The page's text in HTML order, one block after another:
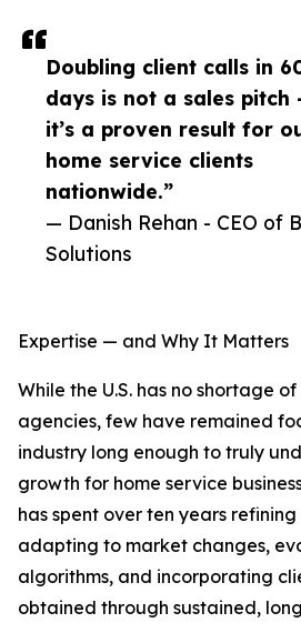
Doubling client calls in
days is not a sales pitch
it’s a proven result for
home service clients
nationwide.”
— Danish Rehan - CEO of
Solutions
Expertise — and Why It Matters
While the U.S. has no shortage
agencies, few have remained
industry long enough to truly
growth for home service
has spent over ten years
adapting to market changes,
algorithms, and incorporating
obtained through sustained,